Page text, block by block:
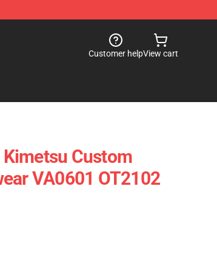
Customer helpView cart
Custom
VA0601 OT2102